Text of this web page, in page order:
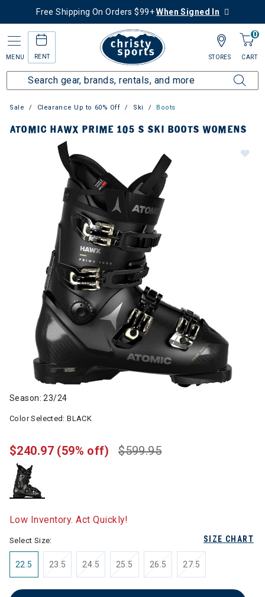
Free Shipping On Orders $99+When Signed In
MENU RENT
0
CART
STORES
Sale Clearance Up to 60% Off Ski Boots
ATOMIC HAWX PRIME 105 S SKI BOOTS WOMENS
Season: 23/24
Color Selected:BLACK
$599.95
$240.97 (59% off)
Low Inventory. Act Quickly!
SIZE CHART
Select Size:
22.5 23.5 24.5 25.5 26.5 27.5